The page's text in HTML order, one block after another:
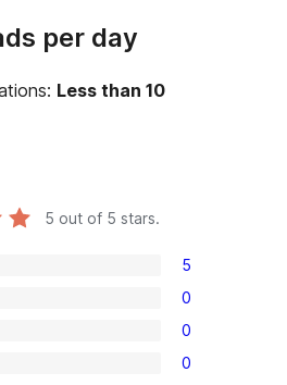
per day
Less than 10
5 out of 5 stars.
5
0
0
0